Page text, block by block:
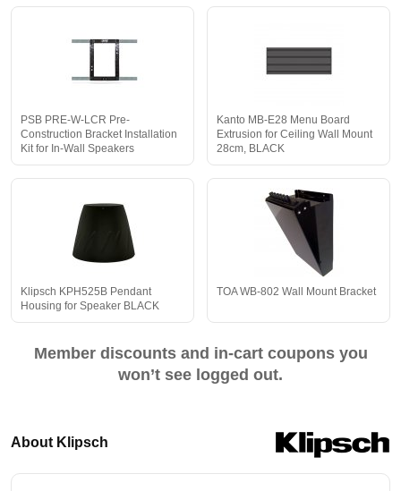
PSB PRE-W-LCR Pre-
Construction Bracket Installation
Kit for In-Wall Speakers
Kanto MB-E28 Menu Board
Extrusion for Ceiling Wall Mount
28cm, BLACK
Klipsch KPH525B Pendant
Housing for Speaker BLACK
TOA WB-802 Wall Mount Bracket
Member discounts and in-cart coupons you
won’t see logged out.
About Klipsch